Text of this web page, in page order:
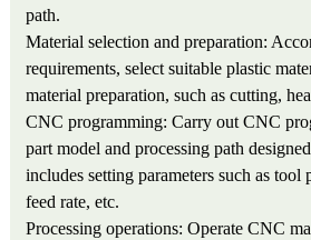
path.
Material selection and preparation:
requirements, select suitable plastic
material preparation, such as cutting,
CNC programming: Carry out CNC
part model and processing path
includes setting parameters such as tool
feed rate, etc.
Processing operations: Operate CNC